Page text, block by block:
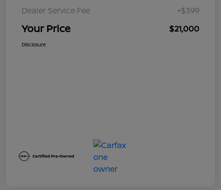
Dealer Service Fee
+$399
Your Price $21,000
Disclosure